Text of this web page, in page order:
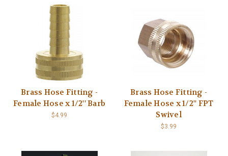
Brass Hose Fitting -
Female Hose x 1/2'' Barb
$4.99
Brass Hose Fitting -
Female Hose x 1/2'' FPT
Swivel
$3.99